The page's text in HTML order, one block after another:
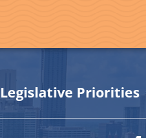
Legislative Priorities